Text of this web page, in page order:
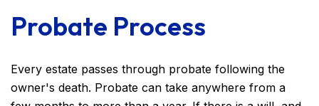
Probate Process
Every estate passes through probate following the
owner's death. Probate can take anywhere from a